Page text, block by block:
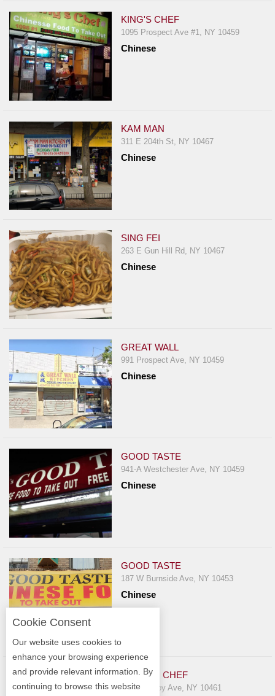
KING'S CHEF
1095 Prospect Ave #1, NY 10459
Chinese
KAM MAN
311 E 204th St, NY 10467
Chinese
SING FEI
263 E Gun Hill Rd, NY 10467
Chinese
GREAT WALL
991 Prospect Ave, NY 10459
Chinese
GOOD TASTE
941-A Westchester Ave, NY 10459
Chinese
GOOD TASTE
187 W Burnside Ave, NY 10453
Chinese
GOLDEN CHEF
1632 Crosby Ave, NY 10461
Cookie Consent
Our website uses cookies to
enhance your browsing experience
and provide relevant information. By
continuing to browse this website